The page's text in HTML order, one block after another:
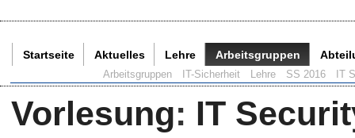
Startseite Aktuelles Lehre Arbeitsgruppen
Arbeitsgruppen IT-Sicherheit Lehre SS 2016 IT
Vorlesung: IT